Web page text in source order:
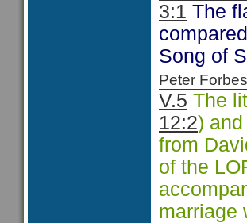
3:1 The
Song of
Peter
V.5 The
12:2)
from
of the
marriage